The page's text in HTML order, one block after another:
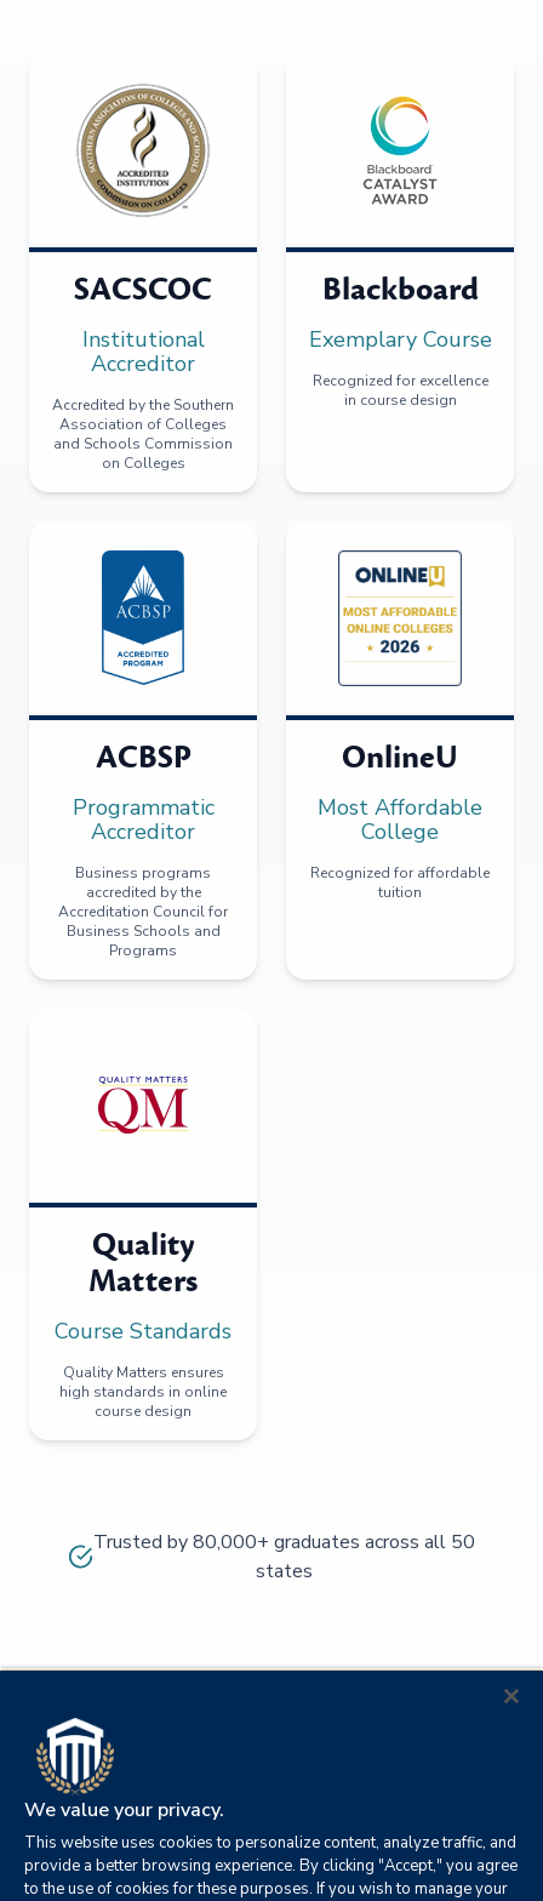
SACSCOC
Institutional
Accreditor
Accredited by the Southern
Association of Colleges
and Schools Commission
on Colleges
Blackboard
Exemplary Course
Recognized for excellence
in course design
ACBSP
Programmatic
Accreditor
Business programs
accredited by the
Accreditation Council for
Business Schools and
Programs
OnlineU
Most Affordable
College
Recognized for affordable
tuition
Quality
Matters
Course Standards
Quality Matters ensures
high standards in online
course design
Trusted by 80,000+ graduates across all 50
states
We value your privacy.
This website uses cookies to personalize content, analyze traffic, and
provide a better browsing experience. By clicking "Accept," you agree
to the use of cookies for these purposes. If you wish to manage your